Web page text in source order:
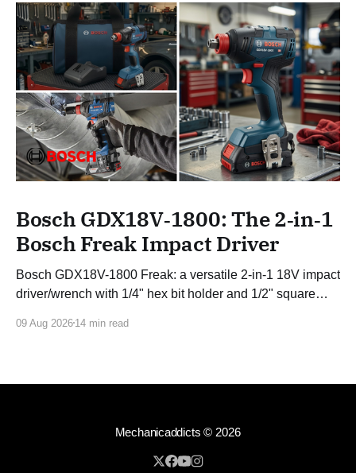
Bosch GDX18V‑1800: The 2‑in‑1
Bosch Freak Impact Driver
Bosch GDX18V-1800 Freak: a versatile 2-in-1 18V impact
driver/wrench with 1/4" hex bit holder and 1/2" square
09 Aug 2026 14 min read
Mechanicaddicts © 2026